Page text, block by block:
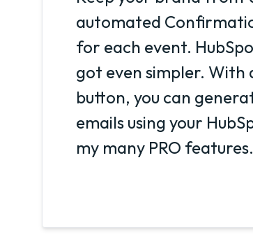
automated
for each event.
got even simpler. With
button, you can
emails using your
my many PRO features.